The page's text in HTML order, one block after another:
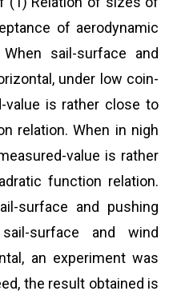
of aerodynamic
sail-surface and
under low coin-
value is rather close to
relation. When in nigh
value is rather
function relation.
surface and pushing
surface and wind
an experiment was
the result obtained is